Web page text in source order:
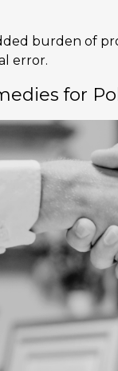
burden of
error.
for